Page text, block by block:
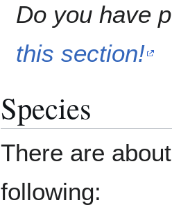
Do you have
this section!
Species
There are
following: